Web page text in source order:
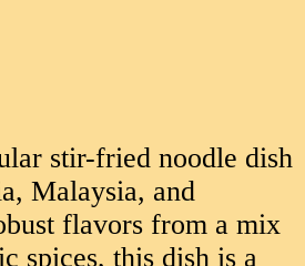
stir-fried noodle dish
Malaysia, and
flavors from a mix
spices, this dish is a